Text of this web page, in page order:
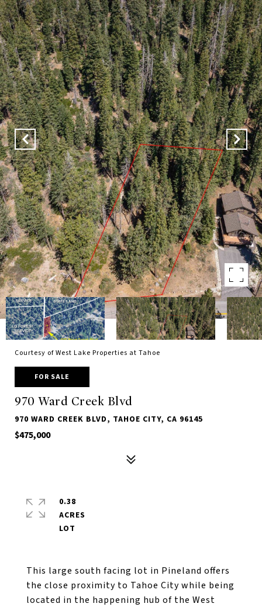
Courtesy of West Lake Properties at Tahoe
FOR SALE
970 Ward Creek Blvd
970 WARD CREEK BLVD, TAHOE CITY, CA 96145
$475,000
This large south facing lot in Pineland offers
the close proximity to Tahoe City while being
located in the happening hub of the West
0.38
ACRES